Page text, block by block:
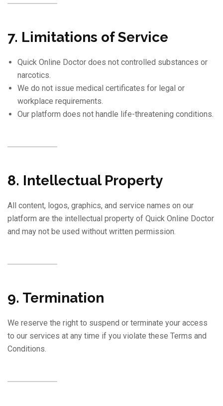
7. Limitations of Service
Quick Online Doctor does not controlled substances or
narcotics.
We do not issue medical certificates for legal or
workplace requirements.
Our platform does not handle life-threatening conditions.
8. Intellectual Property
All content, logos, graphics, and service names on our
platform are the intellectual property of Quick Online Doctor
and may not be used without written permission.
9. Termination
We reserve the right to suspend or terminate your access
to our services at any time if you violate these Terms and
Conditions.